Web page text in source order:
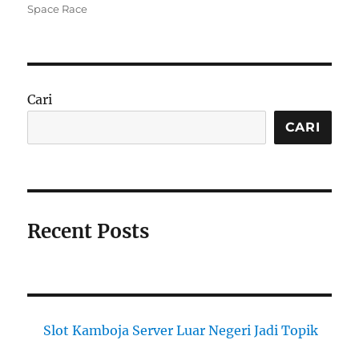
on
Space Race
Cari
CARI
Recent Posts
Slot Kamboja Server Luar Negeri Jadi Topik